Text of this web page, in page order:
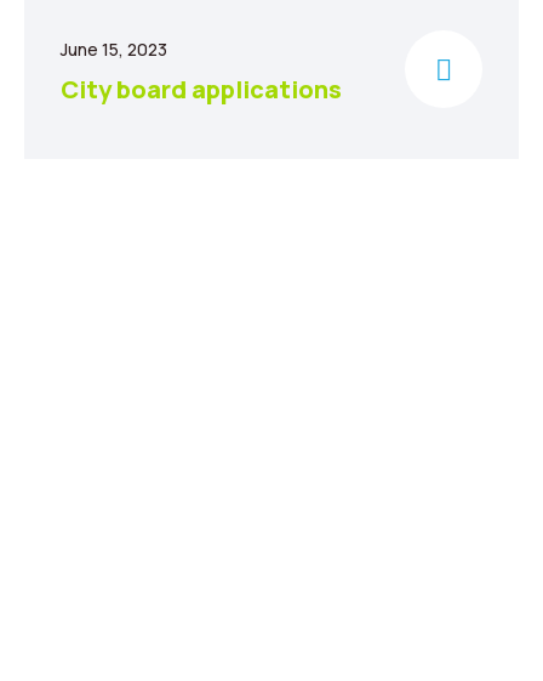
June 15, 2023
City board applications